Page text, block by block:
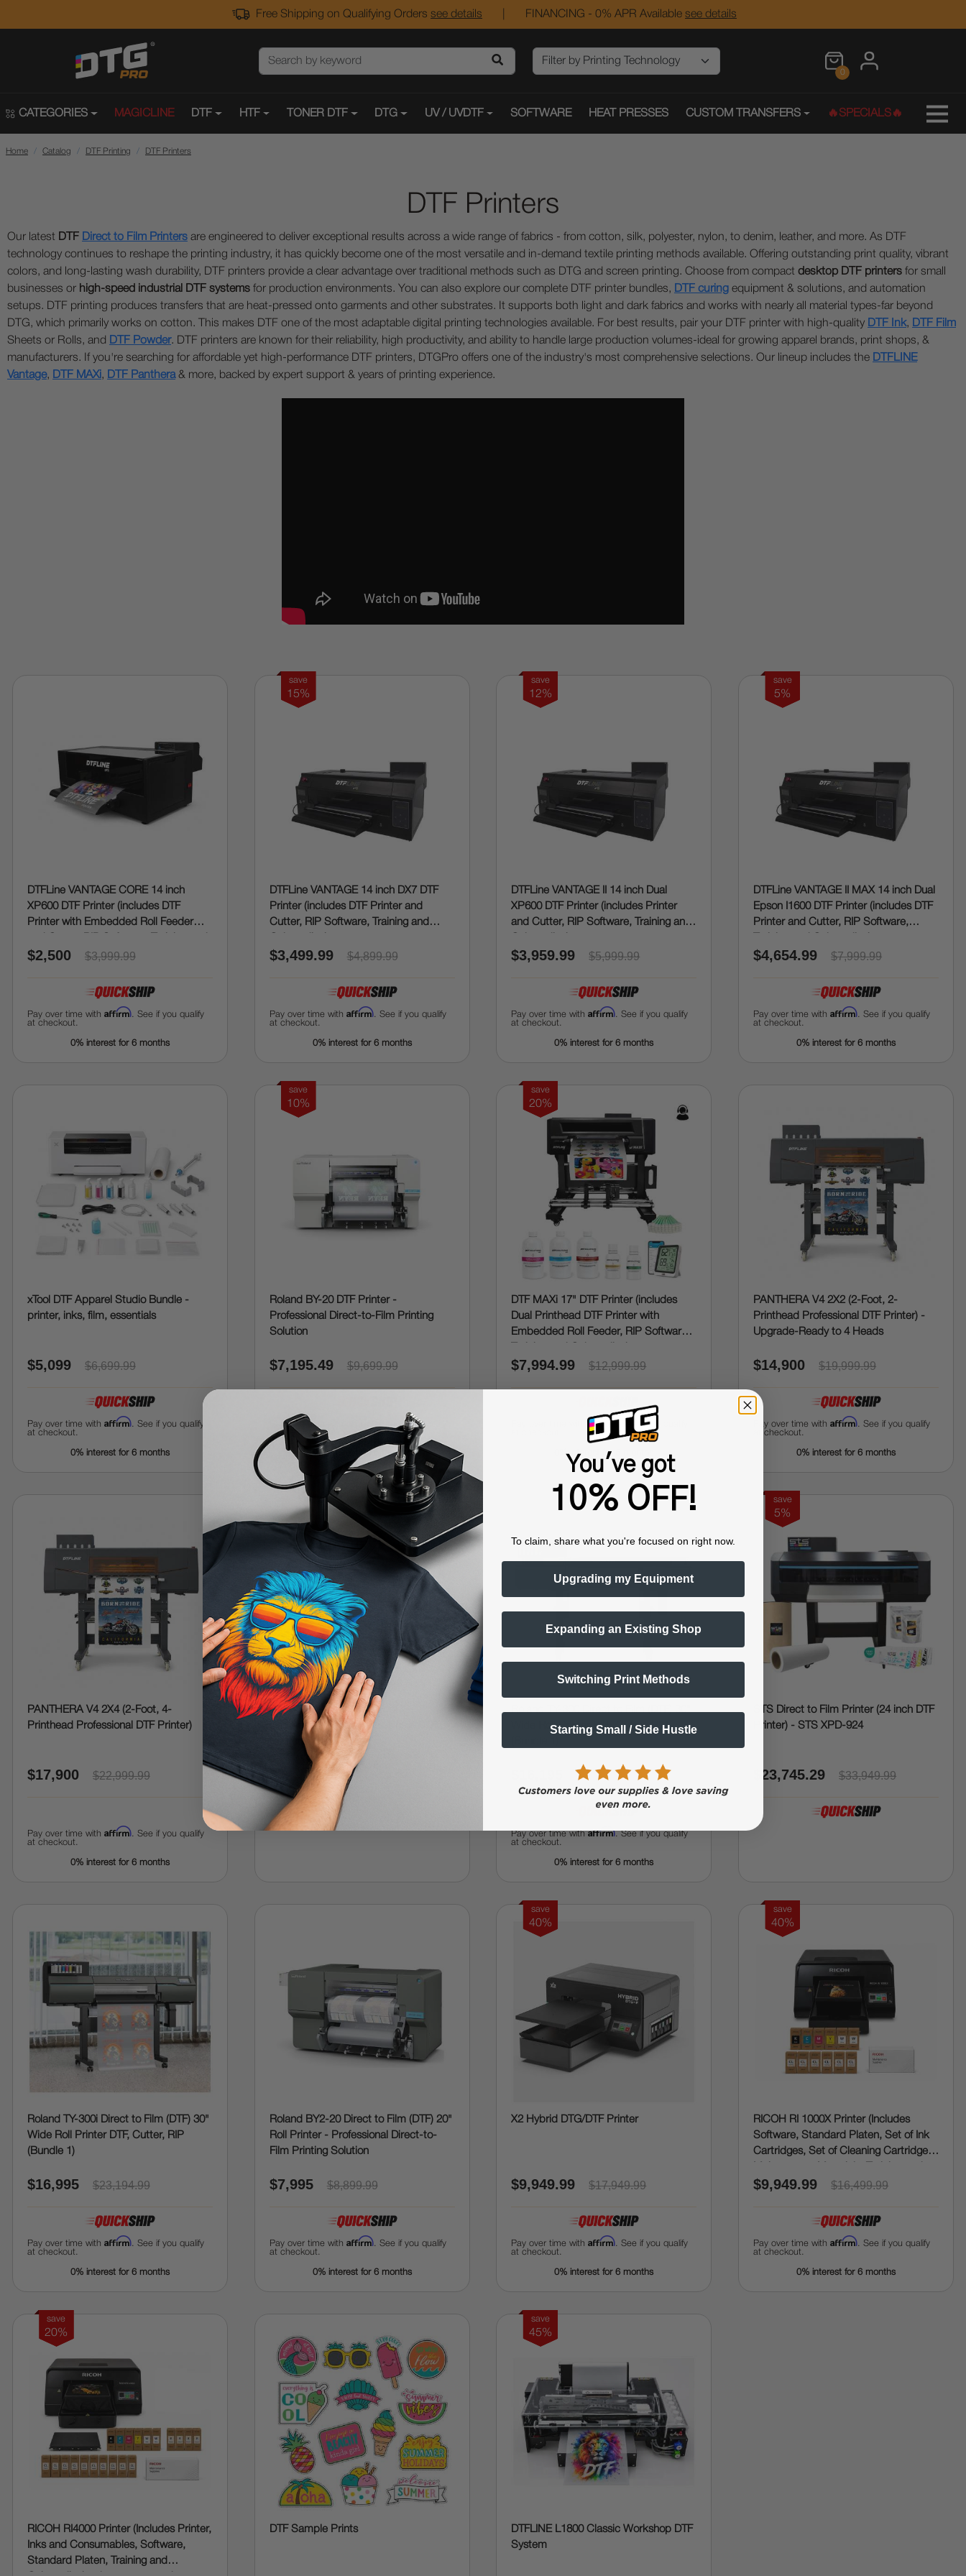
Free Shipping on Qualifying Orders see details FINANCING - 0% APR Available see details
0
CATEGORIES MAGICLINE DTF HTF TONER DTF DTG UV / UVDTF SOFTWARE HEAT PRESSES CUSTOM TRANSFERS 🔥SPECIALS🔥
Home Catalog DTF Printing DTF Printers
DTF Printers
Our latest DTF Direct to Film Printers are engineered to deliver exceptional results across a wide range of fabrics - from cotton, silk, polyester, nylon, to denim, leather, and more. As DTF
technology continues to reshape the printing industry, it has quickly become one of the most versatile and in-demand textile printing methods available. Offering outstanding print quality, vibrant
colors, and long-lasting wash durability, DTF printers provide a clear advantage over traditional methods such as DTG and screen printing. Choose from compact desktop DTF printers for small
businesses or high-speed industrial DTF systems for production environments. You can also explore our complete DTF printer bundles, DTF curing equipment & solutions, and automation
setups. DTF printing produces transfers that are heat-pressed onto garments and other substrates. It supports both light and dark fabrics and works with nearly all material types-far beyond
DTG, which primarily works on cotton. This makes DTF one of the most adaptable digital printing technologies available. For best results, pair your DTF printer with high-quality DTF Ink, DTF Film
Sheets or Rolls, and
DTF Powder. DTF printers are known for their reliability, high productivity, and ability to handle large production volumes-ideal for growing apparel brands, print shops, &
manufacturers. If you're searching for affordable yet high-performance DTF printers, DTGPro offers one of the industry's most comprehensive selections. Our lineup includes the DTFLINE
Vantage, DTF MAXi , DTF Panthera& more, backed by expert support & years of printing experience.
DTFLine VANTAGE CORE 14 inch
XP600 DTF Printer (includes DTF
Printer with Embedded Roll Feeder
Onboarding)
$2,500 $3,999.99
Pay over time with Affirm. See if you qualify
at checkout.
0% interest for 6 months
save
15%
DTFLine VANTAGE 14 inch DX7 DTF
Printer (includes DTF Printer and
Cutter, RIP Software, Training and
$3,499.99 $4,899.99
Pay over time with Affirm. See if you qualify
at checkout.
0% interest for 6 months
save
12%
DTFLine VANTAGE II 14 inch Dual
XP600 DTF Printer (includes Printer
and Cutter, RIP Software, Training and
$3,959.99 $5,999.99
Pay over time withAffirm . See if you qualify
at checkout.
0% interest for 6 months
save
5%
DTFLine VANTAGE II MAX 14 inch Dual
Epson I1600 DTF Printer (includes DTF
Printer and Cutter, RIP Software,
$4,654.99 $7,999.99
Pay over time withAffirm . See if you qualify
at checkout.
0% interest for 6 months
xTool DTF Apparel Studio Bundle -
printer, inks, film, essentials
$5,099 $6,699.99
Pay over time with Affirm. See if you qualify
at checkout.
0% interest for 6 months
save
10%
Roland BY-20 DTF Printer -
Professional Direct-to-Film Printing
Solution
$7,195.49 $9,699.99
Pay over time with
. See if you qualify
at checkout.
0% interest for 6 months
save
20%
DTF MAXi 17" DTF Printer (includes
Dual Printhead DTF Printer with
Embedded Roll Feeder, RIP Software,
$7,994.99 $12,999.99
Affirm . See if you qualify
0% interest for 6 months
PANTHERA V4 2X2 (2-Foot, 2-
Printhead Professional DTF Printer) -
Upgrade-Ready to 4 Heads
$14,900 $19,999.99
Pay over time withAffirm . See if you qualify
at checkout.
0% interest for 6 months
PANTHERA V4 2X4 (2-Foot, 4-
Printhead Professional DTF Printer)
$17,900 $22,999.99
Pay over time with Affirm. See if you qualify
at checkout.
0% interest for 6 months
5%
PANTHERA V4 2X6 (2-Foot, 6-
Printhead, 9 Color Professional DTF
Printer)
$22,704.99 $31,999.99
Roland TY-300 Direct to Film (DTF) 30"
Wide Roll Printer DTF, Cutter, RIP
$23,994.99
Pay over time withAffirm . See if you qualify
at checkout.
0% interest for 6 months
save
5%
STS Direct to Film Printer (24 inch DTF
Printer) - STS XPD-924
$23,745.29 $33,949.99
Roland TY-300i Direct to Film (DTF) 30"
Wide Roll Printer DTF, Cutter, RIP
(Bundle 1)
$16,995 $23,194.99
Pay over time with Affirm. See if you qualify
at checkout.
0% interest for 6 months
Roland BY2-20 Direct to Film (DTF) 20"
Roll Printer - Professional Direct-to-
Film Printing Solution
$7,995 $8,899.99
Pay over time with Affirm. See if you qualify
at checkout.
0% interest for 6 months
save
40%
X2 Hybrid DTG/DTF Printer
$9,949.99 $17,949.99
Pay over time withAffirm . See if you qualify
at checkout.
0% interest for 6 months
save
40%
RICOH RI 1000X Printer (Includes
Software, Standard Platen, Set of Ink
Cartridges, Set of Cleaning Cartridges,
Onboarding)
$9,949.99 $16,499.99
Pay over time withAffirm . See if you qualify
at checkout.
0% interest for 6 months
save
20%
RICOH RI4000 Printer (Includes Printer,
Inks and Consumables, Software,
Standard Platen, Training and
DTF Sample Prints
save
45%
DTFLINE L1800 Classic Workshop DTF
System
You've got
10% OFF!
To claim, share what you're focused on right now.
Upgrading my Equipment
Expanding an Existing Shop
Switching Print Methods
Starting Small / Side Hustle